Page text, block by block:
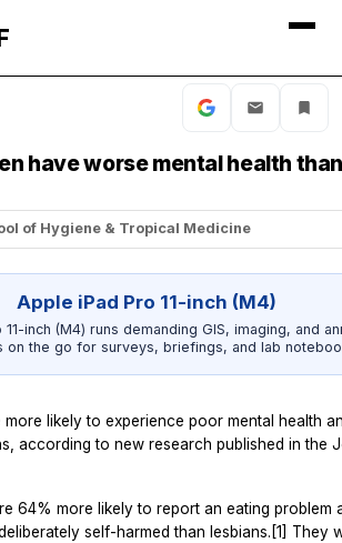
have worse mental health
of Hygiene & Tropical Medicine
Apple iPad Pro 11-inch (M4)
inch (M4) runs demanding GIS, imaging, and
on the go for surveys, briefings, and lab
more likely to experience poor mental health
according to new research published in the
64% more likely to report an eating problem
self-harmed than lesbians.[1] They